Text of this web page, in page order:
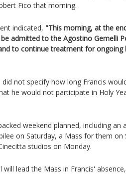
Fico that morning.
indicated, "This morning, at the
admitted to the Agostino Gemelli
to continue treatment for ongoing
did not specify how long Francis
he would not participate in Holy
weekend planned, including an
on Saturday, a Mass for them on
studios on Monday.
will lead the Mass in Francis'